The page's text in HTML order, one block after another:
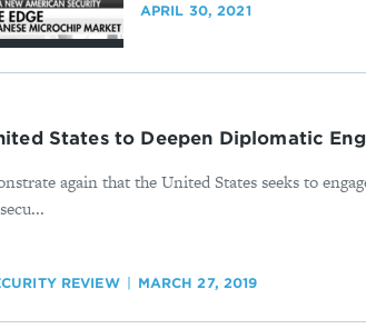
APRIL 30, 2021
States to Deepen Diplomatic
again that the United States seeks to
REVIEW MARCH 27, 2019